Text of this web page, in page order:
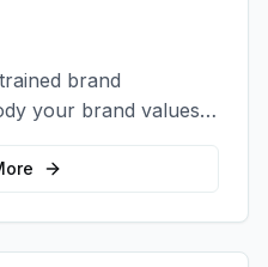
brand
your brand values
at events,